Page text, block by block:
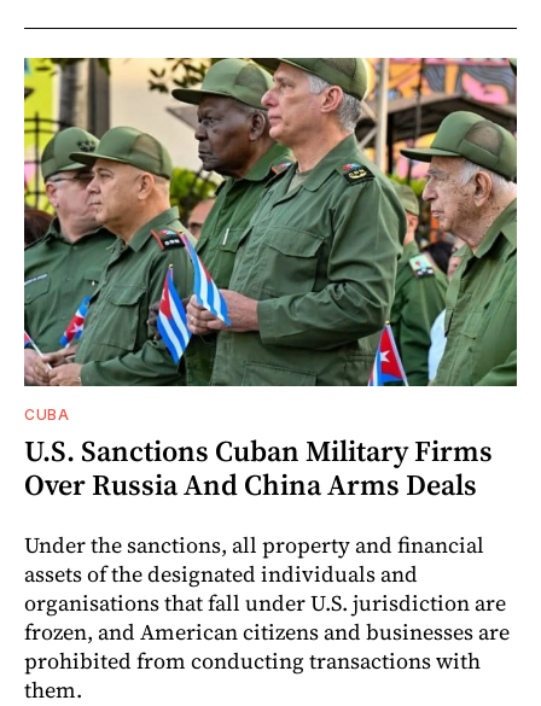
CUBA
U.S. Sanctions Cuban Military Firms
Over Russia And China Arms Deals
Under the sanctions, all property and financial
assets of the designated individuals and
organisations that fall under U.S. jurisdiction are
frozen, and American citizens and businesses are
prohibited from conducting transactions with
them.